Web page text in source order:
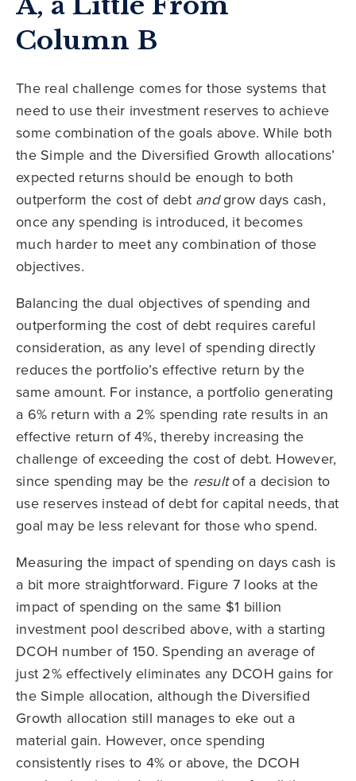
Column B
The real challenge comes for those systems that
need to use their investment reserves to achieve
some combination of the goals above. While both
the Simple and the Diversified Growth allocations’
expected returns should be enough to both
outperform the cost of debt andgrow days cash,
once any spending is introduced, it becomes
much harder to meet any combination of those
objectives.
Balancing the dual objectives of spending and
outperforming the cost of debt requires careful
consideration, as any level of spending directly
reduces the portfolio’s effective return by the
same amount. For instance, a portfolio generating
a 6% return with a 2% spending rate results in an
effective return of 4%, thereby increasing the
challenge of exceeding the cost of debt. However,
since spending may be the resultof a decision to
use reserves instead of debt for capital needs, that
goal may be less relevant for those who spend.
Measuring the impact of spending on days cash is
a bit more straightforward. Figure 7 looks at the
impact of spending on the same $1 billion
investment pool described above, with a starting
DCOH number of 150. Spending an average of
just 2% effectively eliminates any DCOH gains for
the Simple allocation, although the Diversified
Growth allocation still manages to eke out a
material gain. However, once spending
consistently rises to 4% or above, the DCOH